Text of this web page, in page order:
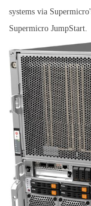
systems via
Supermicro JumpStart.